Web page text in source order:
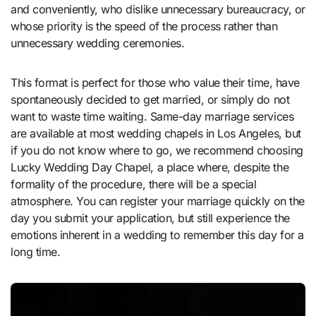
and conveniently, who dislike unnecessary bureaucracy, or
whose priority is the speed of the process rather than
unnecessary wedding ceremonies.
This format is perfect for those who value their time, have
spontaneously decided to get married, or simply do not
want to waste time waiting. Same-day marriage services
are available at most wedding chapels in Los Angeles, but
if you do not know where to go, we recommend choosing
Lucky Wedding Day Chapel, a place where, despite the
formality of the procedure, there will be a special
atmosphere. You can register your marriage quickly on the
day you submit your application, but still experience the
emotions inherent in a wedding to remember this day for a
long time.